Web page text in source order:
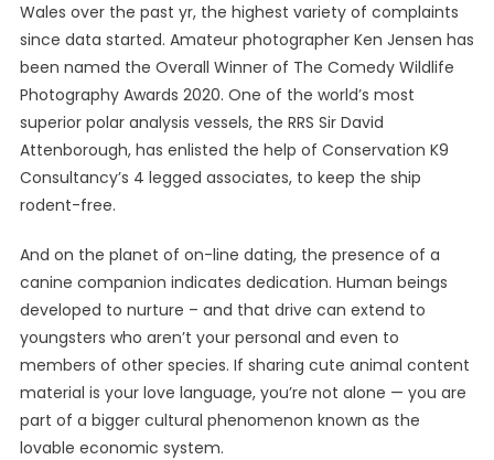
Wales over the past yr, the highest variety of complaints
since data started. Amateur photographer Ken Jensen has
been named the Overall Winner of The Comedy Wildlife
Photography Awards 2020. One of the world’s most
superior polar analysis vessels, the RRS Sir David
Attenborough, has enlisted the help of Conservation K9
Consultancy’s 4 legged associates, to keep the ship
rodent-free.
And on the planet of on-line dating, the presence of a
canine companion indicates dedication. Human beings
developed to nurture – and that drive can extend to
youngsters who aren’t your personal and even to
members of other species. If sharing cute animal content
material is your love language, you’re not alone — you are
part of a bigger cultural phenomenon known as the
lovable economic system.